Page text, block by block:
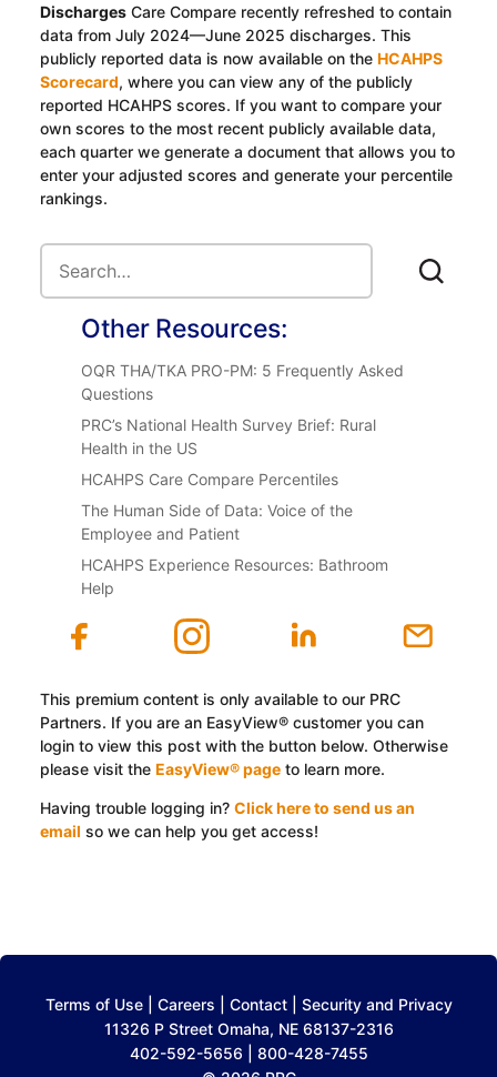
DischargesCare Compare recently refreshed to contain
data from July 2024—June 2025 discharges. This
publicly reported data is now available on the HCAHPS
Scorecard, where you can view any of the publicly
reported HCAHPS scores. If you want to compare your
own scores to the most recent publicly available data,
each quarter we generate a document that allows you to
enter your adjusted scores and generate your percentile
rankings.
Other Resources:
OQR THA/TKA PRO-PM: 5 Frequently Asked
Questions
PRC’s National Health Survey Brief: Rural
Health in the US
HCAHPS Care Compare Percentiles
The Human Side of Data: Voice of the
Employee and Patient
HCAHPS Experience Resources: Bathroom
Help
This premium content is only available to our PRC
Partners. If you are an EasyView® customer you can
login to view this post with the button below. Otherwise
please visit the EasyView® pageto learn more.
Having trouble logging in? Click here to send us an
email so we can help you get access!
Terms of Use| Careers Contact| Security and Privacy
11326 P Street Omaha, NE 68137-2316
402-592-5656 | 800-428-7455